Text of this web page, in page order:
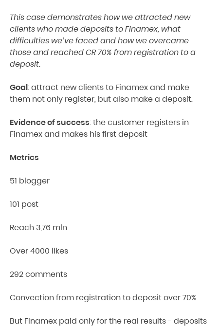
This case demonstrates how we attracted new
clients who made deposits to Finamex, what
difficulties we’ve faced and how we overcame
those and reached CR 70% from registration to a
deposit.
Goal: attract new clients to Finamex and make
them not only register, but also make a deposit.
Evidence of success: the customer registers in
Finamex and makes his first deposit
Metrics
51 blogger
101 post
Reach 3,76 mln
Over 4000 likes
292 comments
Convection from registration to deposit over 70%
But Finamex paid only for the real results - deposits